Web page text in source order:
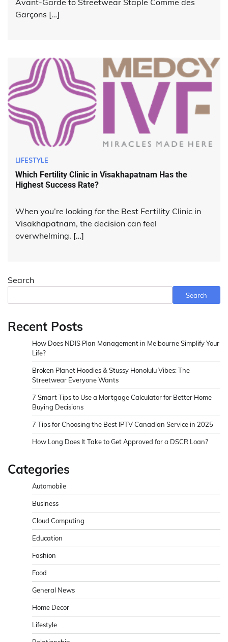
Avant-Garde to Streetwear Staple Comme des
Garçons […]
LIFESTYLE
Which Fertility Clinic in Visakhapatnam Has the
Highest Success Rate?
When you’re looking for the Best Fertility Clinic in
Visakhapatnam, the decision can feel
overwhelming. […]
Search
Search
Recent Posts
How Does NDIS Plan Management in Melbourne Simplify Your
Life?
Broken Planet Hoodies & Stussy Honolulu Vibes: The
Streetwear Everyone Wants
7 Smart Tips to Use a Mortgage Calculator for Better Home
Buying Decisions
7 Tips for Choosing the Best IPTV Canadian Service in 2025
How Long Does It Take to Get Approved for a DSCR Loan?
Categories
Automobile
Business
Cloud Computing
Education
Fashion
Food
General News
Home Decor
Lifestyle